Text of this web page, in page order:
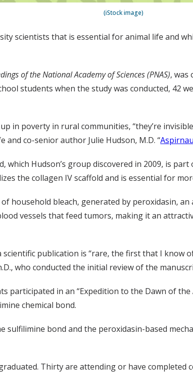
(iStock image)
scientists that is essential for animal life and
of the National Academy of Sciences (PNAS), was
students when the study was conducted, 42
in poverty in rural communities, “they’re
co-senior author Julie Hudson, M.D. “
Hudson’s group discovered in 2009, is
the collagen IV scaffold and is essential for
household bleach, generated by peroxidasin,
vessels that feed tumors, making it an
publication is “rare, the first that I know
who conducted the initial review of the
participated in an “Expedition to the Dawn of
chemical bond.
bond and the peroxidasin-based
Thirty are attending or have completed